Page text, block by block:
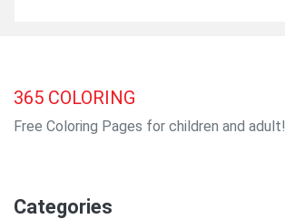
365 COLORING
Free Coloring Pages for children and adult!
Categories